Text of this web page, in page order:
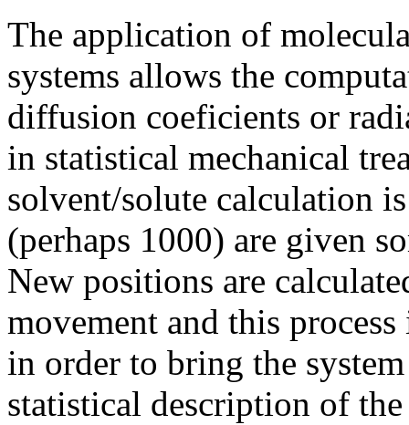
The application of
systems allows the
diffusion coeficients or
in statistical mechanical
solvent/solute calculation
(perhaps 1000) are given
New positions are
movement and this
in order to bring the
statistical description of